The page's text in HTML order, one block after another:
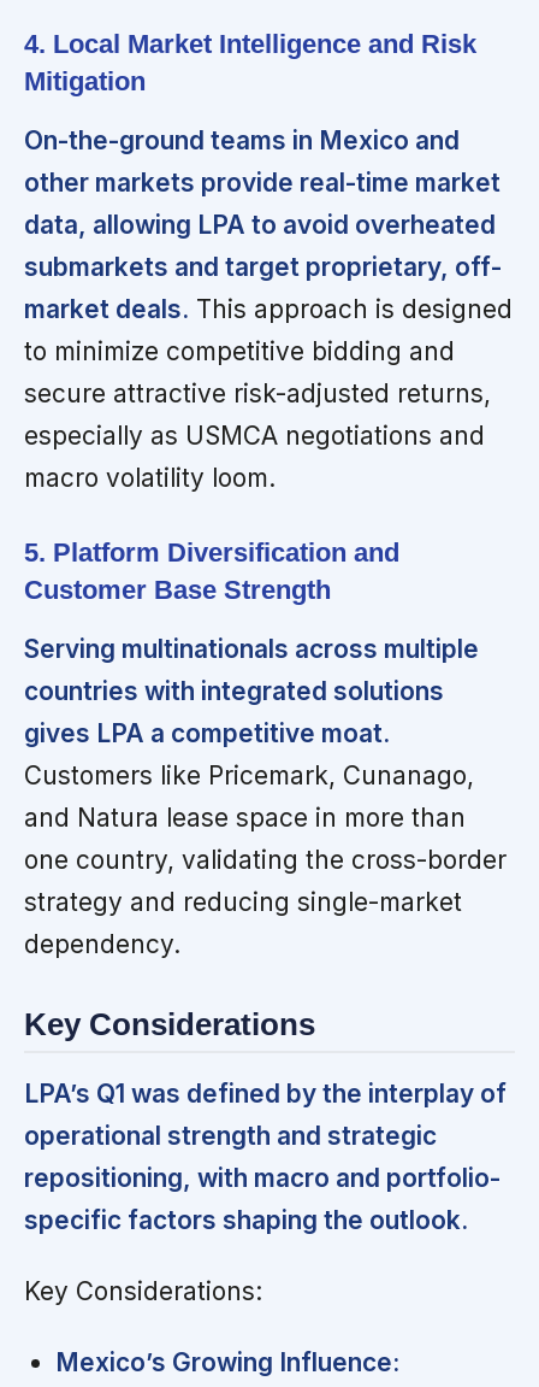
4. Local Market Intelligence and Risk
Mitigation
On-the-ground teams in Mexico and
other markets provide real-time market
data, allowing LPA to avoid overheated
submarkets and target proprietary, off-
market deals. This approach is designed
to minimize competitive bidding and
secure attractive risk-adjusted returns,
especially as USMCA negotiations and
macro volatility loom.
5. Platform Diversification and
Customer Base Strength
Serving multinationals across multiple
countries with integrated solutions
gives LPA a competitive moat.
Customers like Pricemark, Cunanago,
and Natura lease space in more than
one country, validating the cross-border
strategy and reducing single-market
dependency.
Key Considerations
LPA’s Q1 was defined by the interplay of
operational strength and strategic
repositioning, with macro and portfolio-
specific factors shaping the outlook.
Key Considerations:
Mexico’s Growing Influence: